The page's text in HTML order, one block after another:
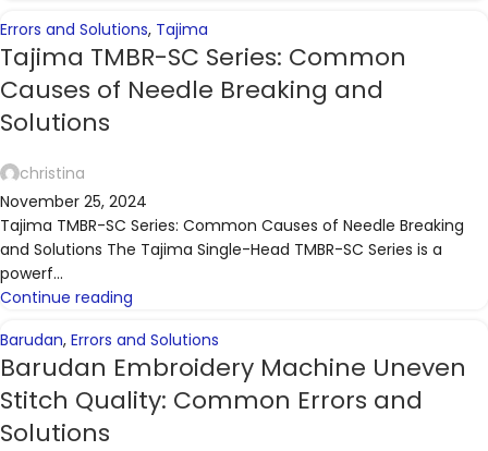
Errors and Solutions, Tajima
Tajima TMBR-SC Series: Common
Causes of Needle Breaking and
Solutions
christina
November 25, 2024
Tajima TMBR-SC Series: Common Causes of Needle Breaking
and Solutions The Tajima Single-Head TMBR-SC Series is a
powerf...
Continue reading
Barudan, Errors and Solutions
Barudan Embroidery Machine Uneven
Stitch Quality: Common Errors and
Solutions